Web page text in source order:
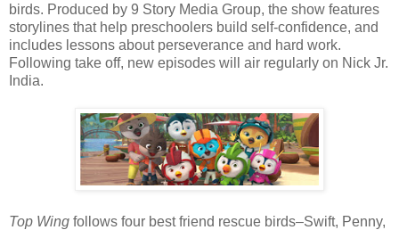
birds. Produced by 9 Story Media Group, the show features
storylines that help preschoolers build self-confidence, and
includes lessons about perseverance and hard work.
Following take off, new episodes will air regularly on Nick Jr.
India.
Top Wing follows four best friend rescue birds–Swift, Penny,